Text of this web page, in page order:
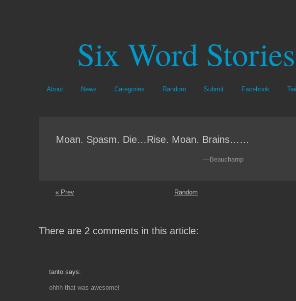
Six Word Stories
About News Categories Random Submit Facebook
Moan. Spasm. Die…Rise. Moan. Brains……
—Beauchamp
« Prev Random
There are 2 comments in this article:
tanto says:
ohhh that was awesome!